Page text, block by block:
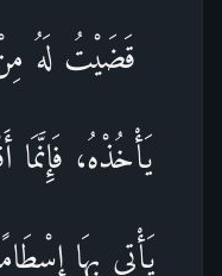
قَضَيْتُ لَهُ
يَأْخُذْهُ، فَإِنَّمَا
يَأْتِي بِهَا